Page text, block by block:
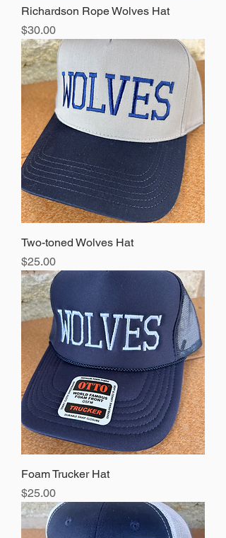
Richardson Rope Wolves Hat
Price
$30.00
Two-toned Wolves Hat
Price
$25.00
Foam Trucker Hat
Price
$25.00